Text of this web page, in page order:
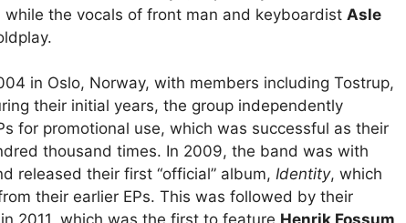
while the vocals of front man and keyboardist Asle
in Oslo, Norway, with members including Tostrup,
their initial years, the group independently
for promotional use, which was successful as their
thousand times. In 2009, the band was with
released their first “official” album, Identity, which
their earlier EPs. This was followed by their